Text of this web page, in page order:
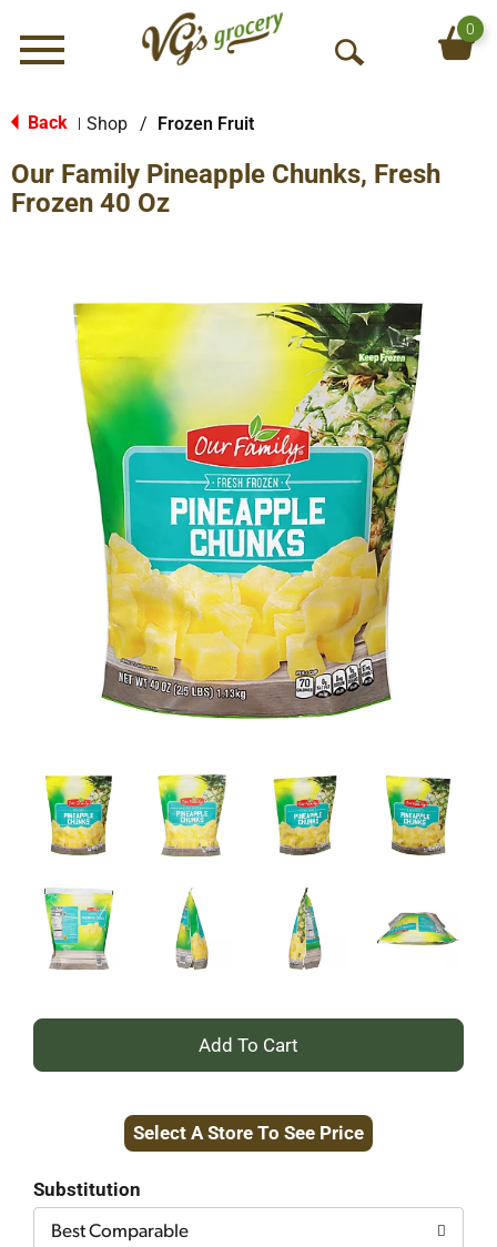
Menu
O
S
h
0
Back Shop / Frozen Fruit
Our Family Pineapple Chunks, Fresh
Frozen 40 Oz
+
to
Select A Store To See Price
Substitution
Best Comparable